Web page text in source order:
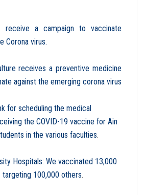
a campaign to vaccinate
Corona virus.
receives a preventive medicine
against the emerging corona virus
for scheduling the medical
the COVID-19 vaccine for Ain
in the various faculties.
Hospitals: We vaccinated 13,000
targeting 100,000 others.